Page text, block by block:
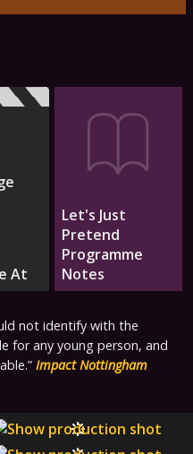
At
Let's Just
Pretend
Programme
Notes
not identify with the
for any young person, and
Impact Nottingham